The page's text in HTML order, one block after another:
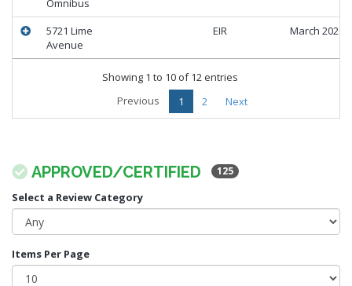
Omnibus
5721 Lime
Avenue
EIR March 2026
Showing 1 to 10 of 12 entries
Previous
1 2 Next
APPROVED/CERTIFIED 125
Select a Review Category
Items Per Page